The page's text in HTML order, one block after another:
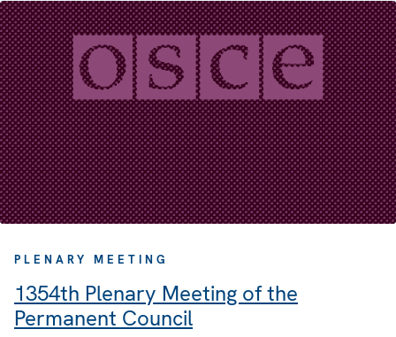
PLENARY MEETING
1354th Plenary Meeting of the
Permanent Council